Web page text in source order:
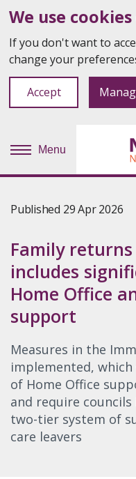
We use
If you don't want to
change your
Accept
Menu
Published 29 Apr 2026
Family
includes
Home Office
support
Measures in the
implemented,
of Home Office
and require
two-tier system of
care leavers